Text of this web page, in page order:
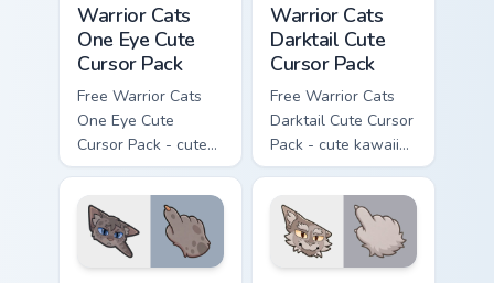
Warrior Cats
One Eye Cute
Cursor Pack
Free Warrior Cats
One Eye Cute
Cursor Pack - cute
kawaii One Eye
character cursor
with matching paw.
Warrior Cats
Darktail Cute
Cursor Pack
Free Warrior Cats
Darktail Cute Cursor
Pack - cute kawaii
Darktail character
cursor with
matching paw.